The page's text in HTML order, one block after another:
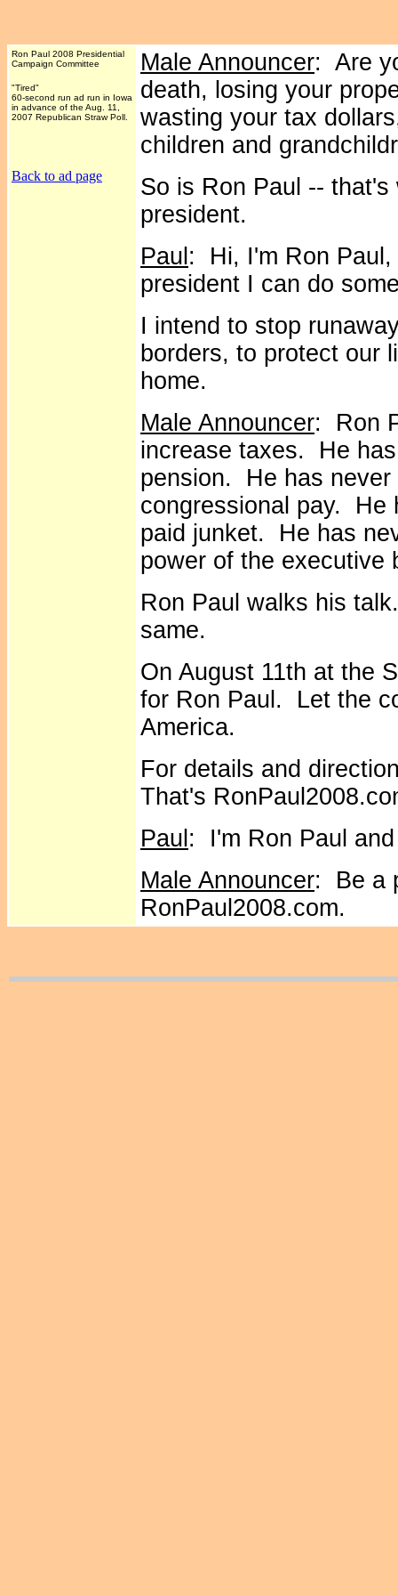
Ron Paul 2008 Presidential
Campaign Committee
"Tired"
60-second run ad run in Iowa
in advance of the Aug. 11,
2007 Republican Straw Poll.
Back to ad page
Male Announcer: Are
death, losing your
wasting your tax
children and
So is Ron Paul --
president.
Paul : Hi, I'm Ron
president I can do
I intend to stop
borders, to protect our
home.
Male Announcer: Ron
increase taxes. He
pension. He has
congressional pay. He
paid junket. He has
power of the executive
Ron Paul walks his
same.
On August 11th at the
for Ron Paul. Let the
America.
For details and
That's
Paul : I'm Ron Paul
Male Announcer: Be a
RonPaul2008.com.